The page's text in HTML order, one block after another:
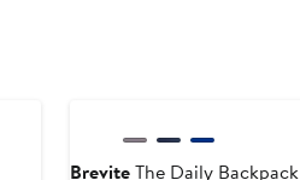
BreviteThe Daily Backpack